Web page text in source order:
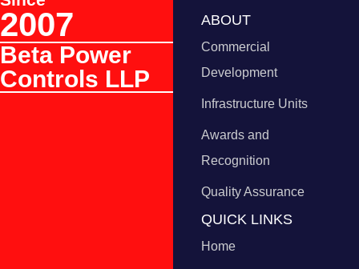
2007
Beta Power
Controls LLP
ABOUT
Commercial
Development
Infrastructure Units
Awards and
Recognition
Quality Assurance
QUICK LINKS
Home